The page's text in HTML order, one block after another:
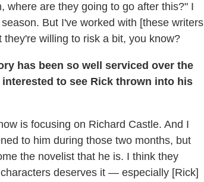
where are they going to go after this?" I
But I've worked with [these writers
willing to risk a bit, you know?
has been so well serviced over the
to see Rick thrown into his
is focusing on Richard Castle. And I
to him during those two months, but
the novelist that he is. I think they
deserves it — especially [Rick]